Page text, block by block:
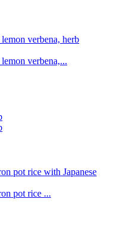
lemon verbena, herb
lemon verbena,...
pot rice with Japanese
pot rice ...